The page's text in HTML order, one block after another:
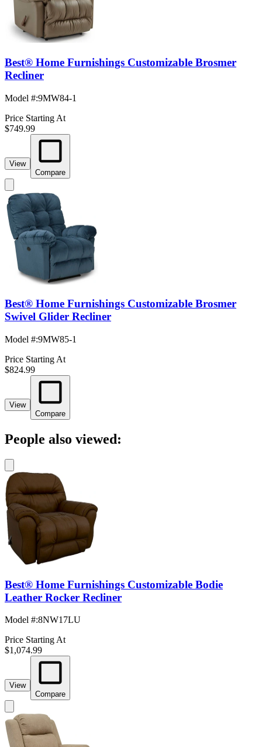
Best® Home Furnishings Customizable Brosmer
Recliner
Model #:9MW84-1
Price Starting At
$749.99
View
Compare
Best® Home Furnishings Customizable Brosmer
Swivel Glider Recliner
Model #:9MW85-1
Price Starting At
$824.99
View
Compare
People also viewed:
Best® Home Furnishings Customizable Bodie
Leather Rocker Recliner
Model #:8NW17LU
Price Starting At
$1,074.99
View
Compare